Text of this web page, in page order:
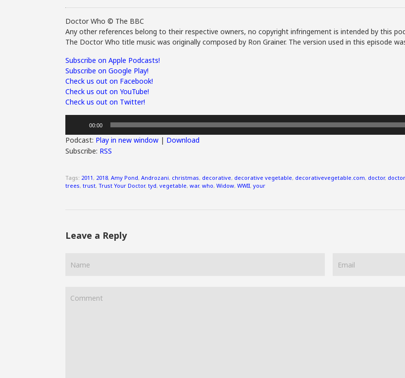
Doctor Who © The BBC
Any other references belong to their respective owners, no copyright infringement is intended by this
The Doctor Who title music was originally composed by Ron Grainer. The version used in this episode
Subscribe on Apple Podcasts!
Subscribe on Google Play!
Check us out on Facebook!
Check us out on YouTube!
Check us out on Twitter!
00:00
Podcast: Play in new window | Download
Subscribe: RSS
Tags: 2011 , 2018, Amy Pond, Androzani, christmas, decorative, decorative vegetable, decorativevegetable.com, doctor,
trees, trust, Trust Your Doctor, tyd, vegetable, war, who, Widow, WWII, your
Leave a Reply